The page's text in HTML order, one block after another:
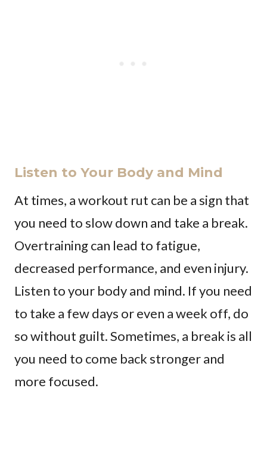
Listen to Your Body and Mind
At times, a workout rut can be a sign that
you need to slow down and take a break.
Overtraining can lead to fatigue,
decreased performance, and even injury.
Listen to your body and mind. If you need
to take a few days or even a week off, do
so without guilt. Sometimes, a break is all
you need to come back stronger and
more focused.